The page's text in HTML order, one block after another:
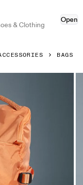
& Clothing
Open
BAGS